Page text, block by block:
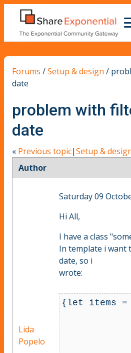
Forums /Setup & design /
date
problem with
date
« Previous topic|Setup &
Author
Lida
Popelo
Saturday 09
Hi All,
I have a class
In template i want
date, so i
wrote:
{let items =